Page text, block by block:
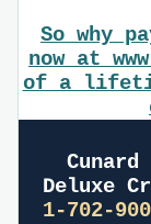
So why
now at
of a
Deluxe
1-702-